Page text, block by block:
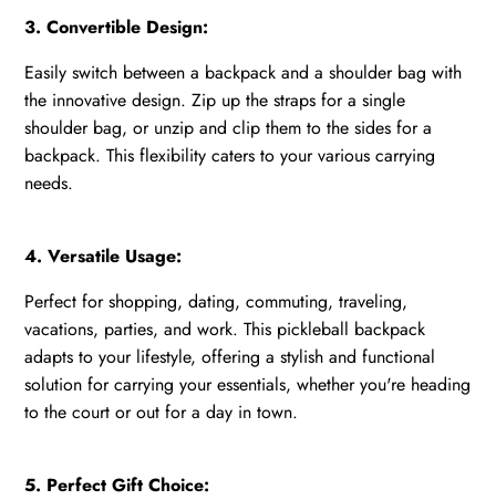
3. Convertible Design:
Easily switch between a backpack and a shoulder bag with
the innovative design. Zip up the straps for a single
shoulder bag, or unzip and clip them to the sides for a
backpack. This flexibility caters to your various carrying
needs.
4. Versatile Usage:
Perfect for shopping, dating, commuting, traveling,
vacations, parties, and work. This pickleball backpack
adapts to your lifestyle, offering a stylish and functional
solution for carrying your essentials, whether you're heading
to the court or out for a day in town.
5. Perfect Gift Choice: